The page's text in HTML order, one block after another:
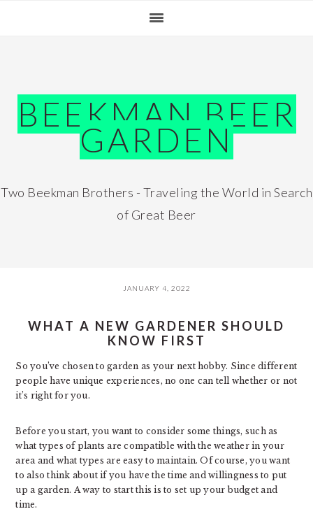
BEEKMAN BEER
GARDEN
Two Beekman Brothers - Traveling the World in Search
of Great Beer
JANUARY 4, 2022
WHAT A NEW GARDENER SHOULD
KNOW FIRST
So you’ve chosen to garden as your next hobby. Since different
people have unique experiences, no one can tell whether or not
it’s right for you.
Before you start, you want to consider some things, such as
what types of plants are compatible with the weather in your
area and what types are easy to maintain. Of course, you want
to also think about if you have the time and willingness to put
up a garden. A way to start this is to set up your budget and
time.